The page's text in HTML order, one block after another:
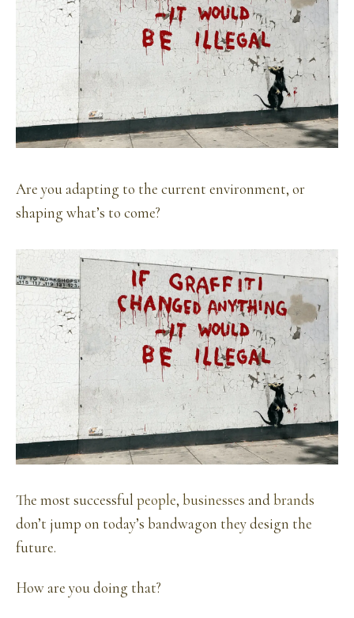
Are you adapting to the current environment, or
shaping what’s to come?
The most successful people, businesses andbrands
don’t jump on today’s bandwagon they design the
future.
How are you doing that?